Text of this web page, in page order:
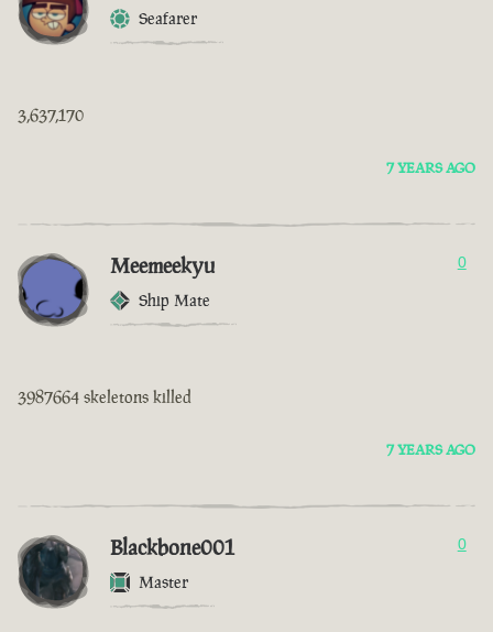
Seafarer
3,637,170
7 YEARS AGO
Meemeekyu
Ship Mate
0
3987664 skeletons killed
7 YEARS AGO
Blackbone001
Master
0